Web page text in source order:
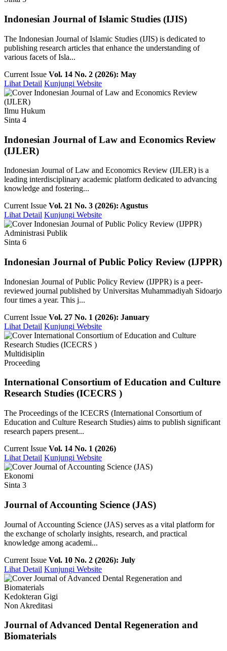
Indonesian Journal of Islamic Studies (IJIS)
The Indonesian Journal of Islamic Studies (IJIS) is dedicated to
publishing research articles that enhance the understanding of
various facets of Isla...
Current Issue Vol. 14 No. 2 (2026): May
Lihat Detail Kunjungi Website
Ilmu Hukum
Sinta 4
Indonesian Journal of Law and Economics Review
(IJLER)
Indonesian Journal of Law and Economics Review (IJLER) is a
leading interdisciplinary academic platform dedicated to advancing
knowledge and fostering...
Current Issue Vol. 21 No. 3 (2026): Agustus
Lihat Detail Kunjungi Website
Administrasi Publik
Sinta 6
Indonesian Journal of Public Policy Review (IJPPR)
Indonesian Journal of Public Policy Review (IJPPR) is a peer-
reviewed journal published by Universitas Muhammadiyah Sidoarjo
four times a year. This j...
Current Issue Vol. 27 No. 1 (2026): January
Lihat Detail Kunjungi Website
Multidisiplin
Proceeding
International Consortium of Education and Culture
Research Studies (ICECRS )
The Proceedings of the ICECRS (International Consortium of
Education and Culture Research Studies) aims to publish significant
research papers present...
Current Issue Vol. 14 No. 1 (2026)
Lihat Detail Kunjungi Website
Ekonomi
Sinta 3
Journal of Accounting Science (JAS)
Journal of Accounting Science (JAS) serves as a vital platform for
the exchange of scholarly insights, research, and practical
knowledge among academi...
Current Issue Vol. 10 No. 2 (2026): July
Lihat Detail Kunjungi Website
Kedokteran Gigi
Non Akreditasi
Journal of Advanced Dental Regeneration and
Biomaterials